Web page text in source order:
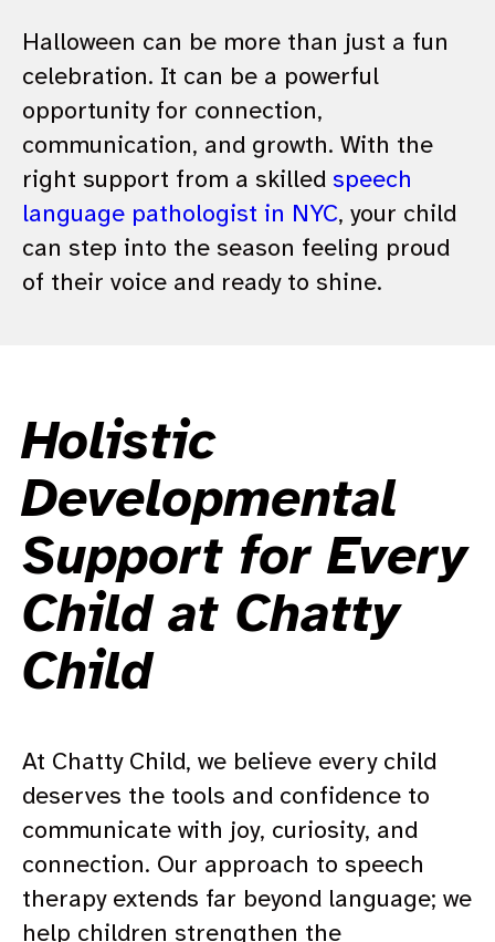
Halloween can be more than just a fun
celebration. It can be a powerful
opportunity for connection,
communication, and growth. With the
right support from a skilled speech
language pathologist in NYC, your child
can step into the season feeling proud
of their voice and ready to shine.
Holistic
Developmental
Support for Every
Child at Chatty
Child
At Chatty Child, we believe every child
deserves the tools and confidence to
communicate with joy, curiosity, and
connection. Our approach to speech
therapy extends far beyond language; we
help children strengthen the